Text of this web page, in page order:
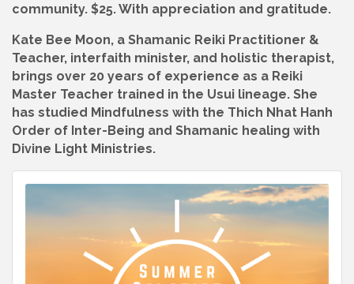
community. $25. With appreciation and gratitude.
Kate Bee Moon, a Shamanic Reiki Practitioner &
Teacher, interfaith minister, and holistic therapist,
brings over 20 years of experience as a Reiki
Master Teacher trained in the Usui lineage. She
has studied Mindfulness with the Thich Nhat Hanh
Order of Inter-Being and Shamanic healing with
Divine Light Ministries.